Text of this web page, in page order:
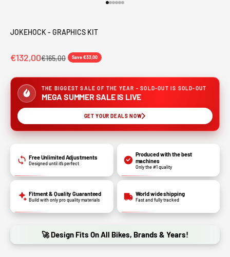
JOKEHOCK - GRAPHICS KIT
€132,00€165,00 Save €33,00
THE BIGGEST SALE OF THE YEAR - SOLD-OUT IS SOLD-OUT
MEGA SUMMER SALE IS LIVE
GET YOUR DEALS NOW
Free Unlimited Adjustments
Designed until it’s perfect
Produced with the best
machines
Only the #1 quality
Fitment & Quality Guaranteed
Build with only pro quality materials
World wide shipping
Fast and fully tracked
🚀 Design Fits On All Bikes, Brands & Years!